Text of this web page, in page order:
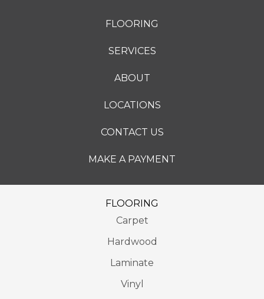
FLOORING
SERVICES
ABOUT
LOCATIONS
CONTACT US
MAKE A PAYMENT
FLOORING
Carpet
Hardwood
Laminate
Vinyl